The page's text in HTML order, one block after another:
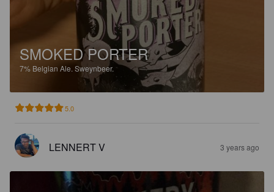
SMOKED PORTER
7% Belgian Ale. Sweynbeer.
5.0
LENNERT V 3 years ago